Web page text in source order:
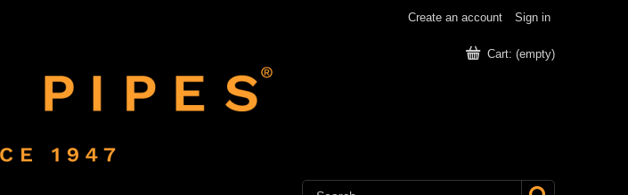
Create an account Sign in
Cart: (empty)